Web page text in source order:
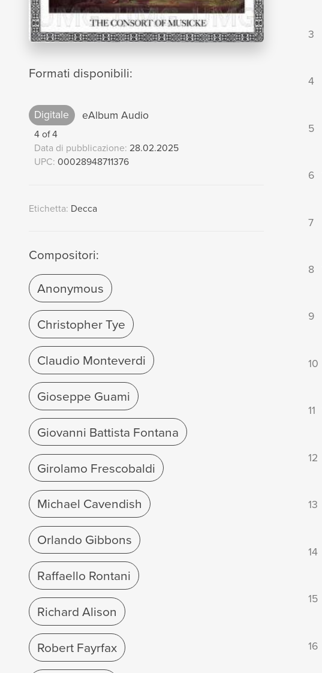
Formati disponibili:
Digitale eAlbum Audio
4 of 4
Data di pubblicazione: 28.02.2025
UPC: 00028948711376
Etichetta: Decca
Compositori:
Anonymous
Christopher Tye
Claudio Monteverdi
Gioseppe Guami
Giovanni Battista Fontana
Girolamo Frescobaldi
Michael Cavendish
Orlando Gibbons
Raffaello Rontani
Richard Alison
Robert Fayrfax
3
4
5
6
7
8
9
10
11
12
13
14
15
16